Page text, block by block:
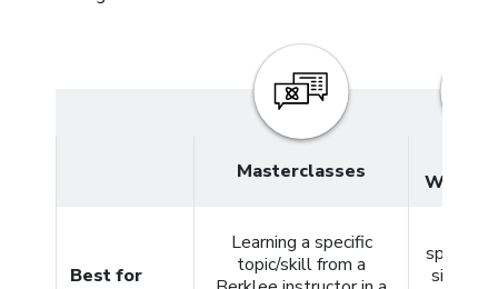
Masterclasses
Week
Best for
Learning a specific
topic/skill from a
specific
simply